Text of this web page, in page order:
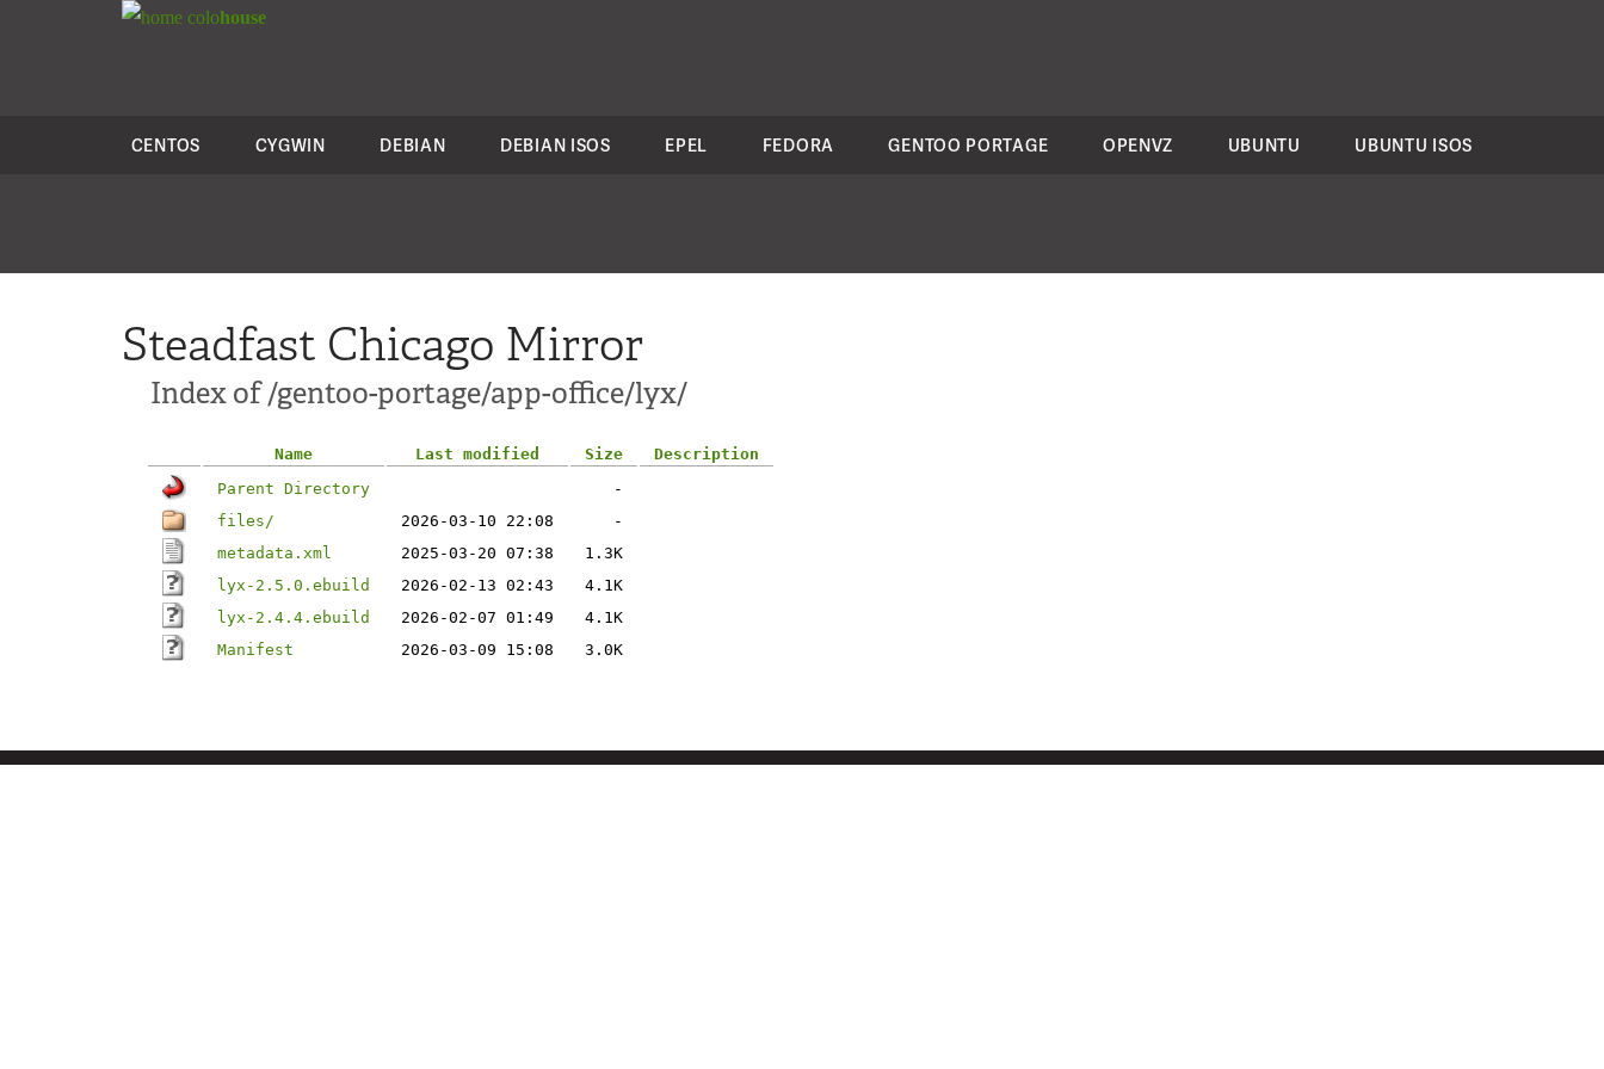
colohouse
CENTOS CYGWIN DEBIAN DEBIAN ISOS EPEL FEDORA GENTOO PORTAGE OPENVZ UBUNTU UBUNTU ISOS
Steadfast Chicago Mirror
Index of /gentoo-portage/app-office/lyx/
Name Last modified Size
Description
Parent Directory
-
files/
2026-03-10 22:08
-
metadata.xml
2025-03-20 07:38
1.3K
lyx-2.5.0.ebuild
2026-02-13 02:43
4.1K
lyx-2.4.4.ebuild
2026-02-07 01:49
4.1K
Manifest
2026-03-09 15:08 3.0K